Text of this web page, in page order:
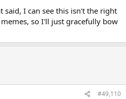
said, I can see this isn't the right
so I'll just gracefully bow
#49,110